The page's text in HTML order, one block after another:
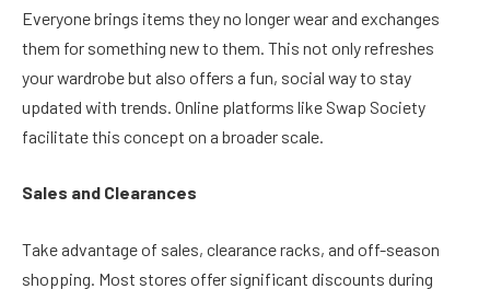
Everyone brings items they no longer wear and exchanges
them for something new to them. This not only refreshes
your wardrobe but also offers a fun, social way to stay
updated with trends. Online platforms like Swap Society
facilitate this concept on a broader scale.
Sales and Clearances
Take advantage of sales, clearance racks, and off-season
shopping. Most stores offer significant discounts during